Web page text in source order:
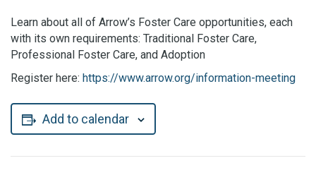
Learn about all of Arrow’s Foster Care opportunities, each
with its own requirements: Traditional Foster Care,
Professional Foster Care, and Adoption
Register here: https://www.arrow.org/information-meeting
Add to calendar